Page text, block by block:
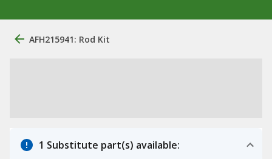
AFH215941: Rod Kit
1 Substitute part(s) available: